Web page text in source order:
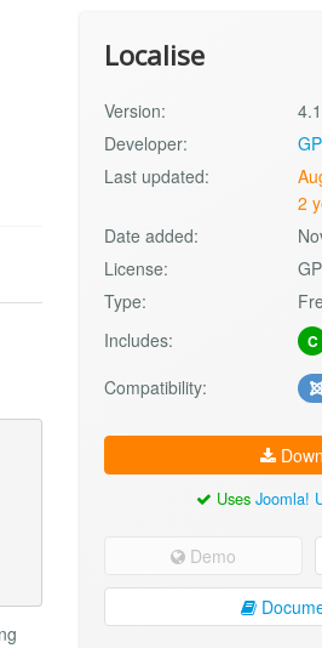
Localise
Version:
Developer:
Last updated:
2
Date added:
License:
Type:
Includes:
C
Compatibility:
UsesJoomla!
Demo